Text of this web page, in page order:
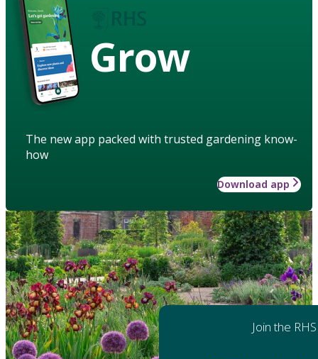
Grow
The new app packed with trusted gardening know-
how
Download app
Join the RHS